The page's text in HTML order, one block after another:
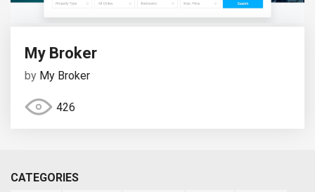
My Broker
by My Broker
426
CATEGORIES